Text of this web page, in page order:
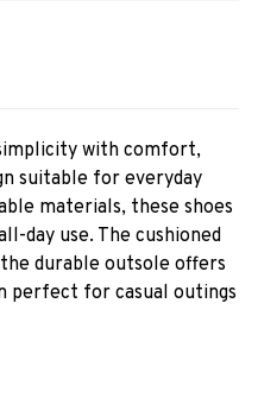
with comfort,
suitable for everyday
materials, these shoes
day use. The cushioned
durable outsole offers
perfect for casual outings